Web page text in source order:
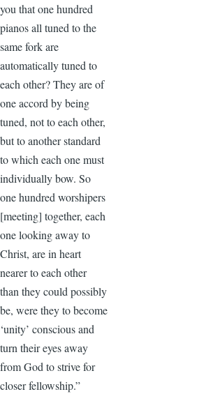
you that one hundred
pianos all tuned to the
same fork are
automatically tuned to
each other? They are of
one accord by being
tuned, not to each other,
but to another standard
to which each one must
individually bow. So
one hundred worshipers
[meeting] together, each
one looking away to
Christ, are in heart
nearer to each other
than they could possibly
be, were they to become
‘unity’ conscious and
turn their eyes away
from God to strive for
closer fellowship.”